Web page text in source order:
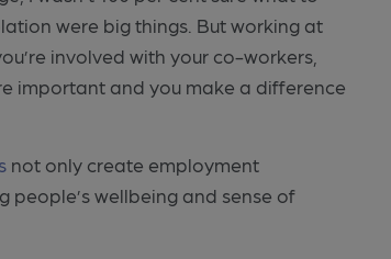
were big things. But working at
involved with your co-workers,
important and you make a difference
not only create employment
wellbeing and sense of